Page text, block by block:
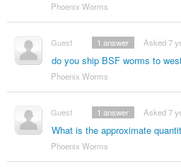
Phoenix Worms
Guest
do you ship BSF worms to
Asked 7
1 answer
Phoenix Worms
Guest
What is the approximate
Asked 7
1 answer
Phoenix Worms